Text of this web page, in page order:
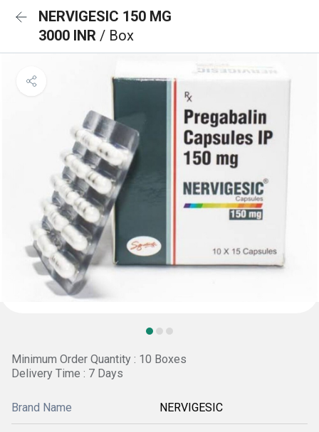
NERVIGESIC 150 MG
3000 INR / Box
Minimum Order Quantity : 10 Boxes
Delivery Time : 7 Days
Brand Name NERVIGESIC